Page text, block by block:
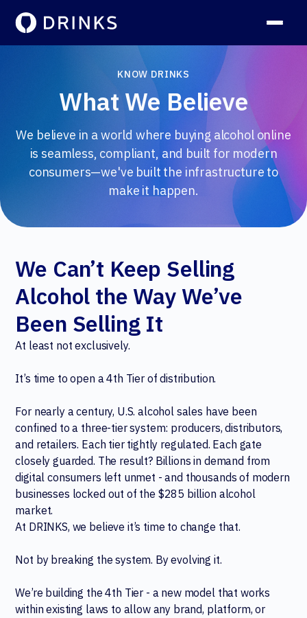
KNOW DRINKS
What We Believe
We believe in a world where buying alcohol online
is seamless, compliant, and built for modern
consumers—we've built the infrastructure to
make it happen.
We Can’t Keep Selling
Alcohol the Way We’ve
Been Selling It
At least not exclusively.
It’s time to open a 4th Tier of distribution.
For nearly a century, U.S. alcohol sales have been
confined to a three-tier system: producers, distributors,
and retailers. Each tier tightly regulated. Each gate
closely guarded. The result? Billions in demand from
digital consumers left unmet - and thousands of modern
businesses locked out of the $285 billion alcohol
market.
At DRINKS, we believe it’s time to change that.
Not by breaking the system. By evolving it.
We’re building the 4th Tier - a new model that works
within existing laws to allow any brand, platform, or